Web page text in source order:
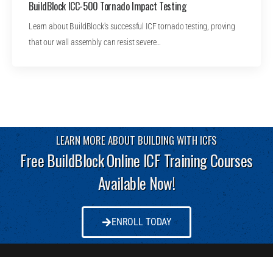
BuildBlock ICC-500 Tornado Impact Testing
Learn about BuildBlock's successful ICF tornado testing, proving
that our wall assembly can resist severe…
LEARN MORE ABOUT BUILDING WITH ICFS
Free BuildBlock Online ICF Training Courses
Available Now!
ENROLL TODAY